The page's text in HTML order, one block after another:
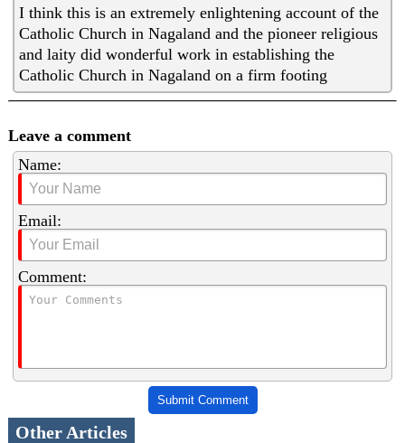
I think this is an extremely enlightening account of the
Catholic Church in Nagaland and the pioneer religious
and laity did wonderful work in establishing the
Catholic Church in Nagaland on a firm footing
Leave a comment
Name:
Email:
Comment:
Submit Comment
Other Articles